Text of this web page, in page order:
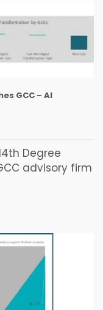
GCC – AI
Degree
advisory firm
today